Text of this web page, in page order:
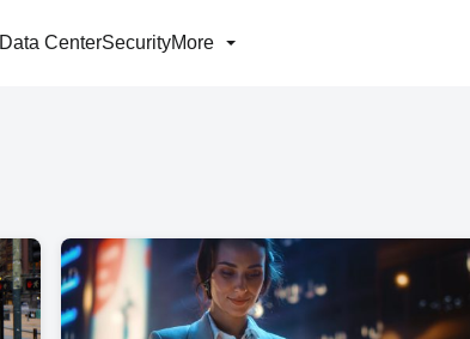
Data CenterSecurityMore